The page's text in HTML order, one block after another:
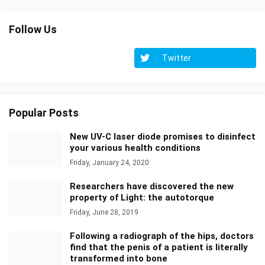
Follow Us
Twitter
Popular Posts
New UV-C laser diode promises to disinfect
your various health conditions
Friday, January 24, 2020
Researchers have discovered the new
property of Light: the autotorque
Friday, June 28, 2019
Following a radiograph of the hips, doctors
find that the penis of a patient is literally
transformed into bone